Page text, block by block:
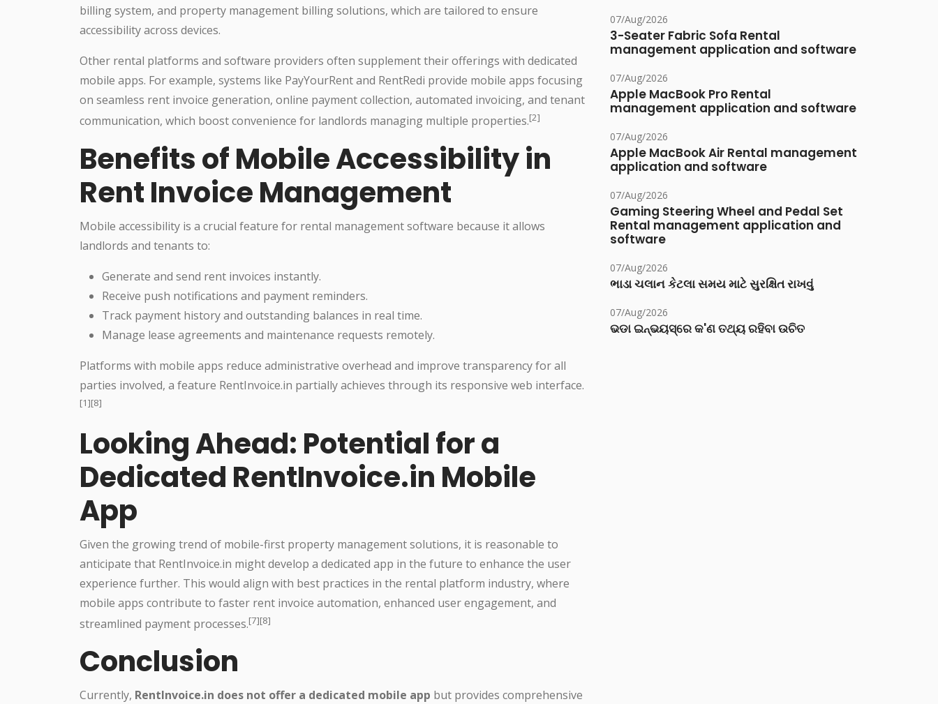
billing system, and property management billing solutions, which are tailored to ensure
accessibility across devices.
Other rental platforms and software providers often supplement their offerings with dedicated
mobile apps. For example, systems like PayYourRent and RentRedi provide mobile apps focusing
on seamless rent invoice generation, online payment collection, automated invoicing, and tenant
communication, which boost convenience for landlords managing multiple properties.[2]
Benefits of Mobile Accessibility in
Rent Invoice Management
Mobile accessibility is a crucial feature for rental management software because it allows
landlords and tenants to:
Generate and send rent invoices instantly.
Receive push notifications and payment reminders.
Track payment history and outstanding balances in real time.
Manage lease agreements and maintenance requests remotely.
Platforms with mobile apps reduce administrative overhead and improve transparency for all
parties involved, a feature RentInvoice.in partially achieves through its responsive web interface.
[1][8]
Looking Ahead: Potential for a
Dedicated RentInvoice.in Mobile
App
Given the growing trend of mobile-first property management solutions, it is reasonable to
anticipate that RentInvoice.in might develop a dedicated app in the future to enhance the user
experience further. This would align with best practices in the rental platform industry, where
mobile apps contribute to faster rent invoice automation, enhanced user engagement, and
streamlined payment processes.[7][8]
Conclusion
Currently, RentInvoice.in does not offer a dedicated mobile app but provides comprehensive
07/Aug/2026
3-Seater Fabric Sofa Rental
management application and software
07/Aug/2026
Apple MacBook Pro Rental
management application and software
07/Aug/2026
Apple MacBook Air Rental management
application and software
07/Aug/2026
Gaming Steering Wheel and Pedal Set
Rental management application and
software
07/Aug/2026
ભાડા ચલાન કેટલા સમય માટે સુરક્ષિત રાખવું
07/Aug/2026
ଭଡା ଇନ୍‌ଭୟସ୍‌ରେ କ'ଣ ତଥ୍ୟ ରହିବା ଉଚିତ